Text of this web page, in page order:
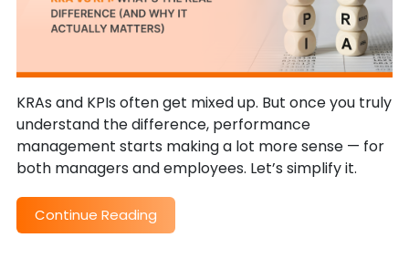
KRAs and KPIs often get mixed up. But once you truly
understand the difference, performance
management starts making a lot more sense — for
both managers and employees. Let’s simplify it.
Continue Reading